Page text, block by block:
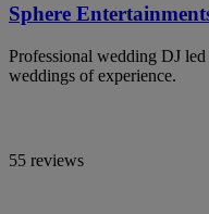
Sphere
Professional wedding DJ
weddings of experience.
55 reviews